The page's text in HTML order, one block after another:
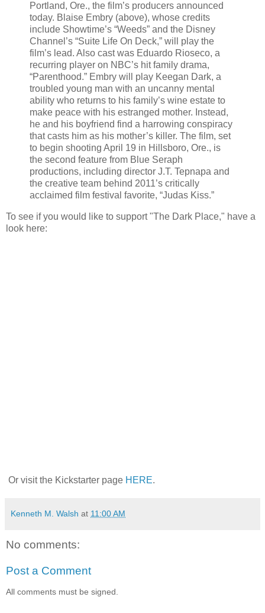
Portland, Ore., the film’s producers announced
today. Blaise Embry (above), whose credits
include Showtime’s “Weeds” and the Disney
Channel’s “Suite Life On Deck,” will play the
film’s lead. Also cast was Eduardo Rioseco, a
recurring player on NBC’s hit family drama,
“Parenthood.” Embry will play Keegan Dark, a
troubled young man with an uncanny mental
ability who returns to his family’s wine estate to
make peace with his estranged mother. Instead,
he and his boyfriend find a harrowing conspiracy
that casts him as his mother’s killer. The film, set
to begin shooting April 19 in Hillsboro, Ore., is
the second feature from Blue Seraph
productions, including director J.T. Tepnapa and
the creative team behind 2011’s critically
acclaimed film festival favorite, “Judas Kiss.”
To see if you would like to support "The Dark Place," have a
look here:
Or visit the Kickstarter page HERE.
Kenneth M. Walsh at 11:00 AM
No comments:
Post a Comment
All comments must be signed.